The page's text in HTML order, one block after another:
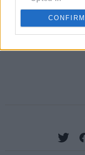
CONFIRM